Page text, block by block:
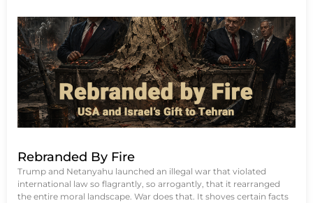
Rebranded By Fire
Trump and Netanyahu launched an illegal war that violated
international law so flagrantly, so arrogantly, that it rearranged
the entire moral landscape. War does that. It shoves certain facts